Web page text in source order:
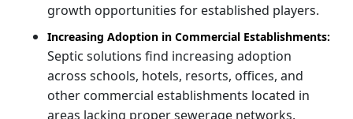
growth opportunities for established players.
Increasing Adoption in Commercial Establishments:
Septic solutions find increasing adoption
across schools, hotels, resorts, offices, and
other commercial establishments located in
areas lacking proper sewerage networks.